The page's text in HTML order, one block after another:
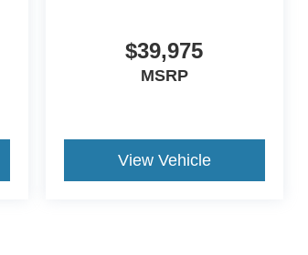
$39,975
MSRP
View Vehicle